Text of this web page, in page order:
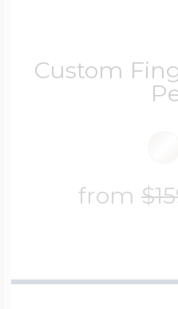
Custom
from